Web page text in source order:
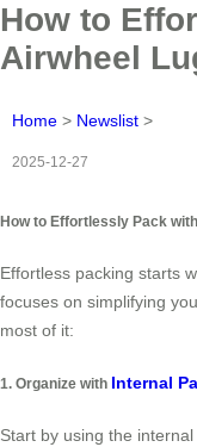
How to
Airwheel
Home > Newslist >
2025-12-27
How to Effortlessly Pack
Effortless packing starts
focuses on simplifying
most of it:
1. Organize with Internal
Start by using the